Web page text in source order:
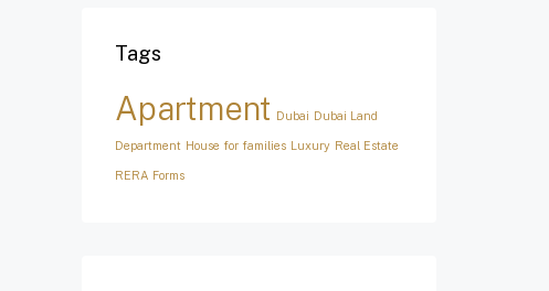
Tags
Apartment Dubai Dubai Land
Department House for families Luxury Real Estate
RERA Forms